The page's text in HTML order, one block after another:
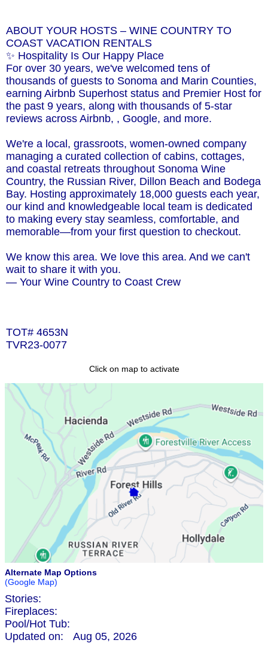
ABOUT YOUR HOSTS – WINE COUNTRY TO
COAST VACATION RENTALS
✨ Hospitality Is Our Happy Place
For over 30 years, we've welcomed tens of
thousands of guests to Sonoma and Marin Counties,
earning Airbnb Superhost status and Premier Host for
the past 9 years, along with thousands of 5-star
reviews across Airbnb, , Google, and more.
We're a local, grassroots, women-owned company
managing a curated collection of cabins, cottages,
and coastal retreats throughout Sonoma Wine
Country, the Russian River, Dillon Beach and Bodega
Bay. Hosting approximately 18,000 guests each year,
our kind and knowledgeable local team is dedicated
to making every stay seamless, comfortable, and
memorable—from your first question to checkout.
We know this area. We love this area. And we can't
wait to share it with you.
— Your Wine Country to Coast Crew
TOT# 4653N
TVR23-0077
Click on map to activate
Alternate Map Options
(Google Map)
Stories:
Fireplaces:
Pool/Hot Tub:
Updated on:
Aug 05, 2026